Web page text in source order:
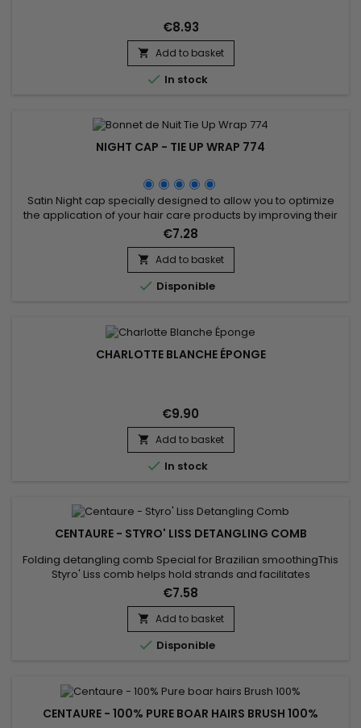
€8.93
 Add to basket
 In stock
NIGHT CAP - TIE UP WRAP 774
Satin Night cap specially designed to allow you to optimize
the application of your hair care products by improving their
effectiveness for better results.&nbsp; It allows you to prevent
hair loss and keep your hairstyle as best as possible,
improving the health of your hair.
€7.28
 Add to basket
 Disponible
CHARLOTTE BLANCHE ÉPONGE
€9.90
 Add to basket
 In stock
CENTAURE - STYRO' LISS DETANGLING COMB
Folding detangling comb Special for Brazilian smoothingThis
Styro' Liss comb helps hold strands and facilitates
straightening.Allows hair to avoid tangling during
straightening : the strand is evenly distributed and smoothed
from root to tip before using the straightener.
€7.58
 Add to basket
 Disponible
CENTAURE - 100% PURE BOAR HAIRS BRUSH 100%